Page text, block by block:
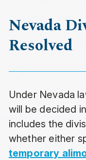
Nevada
Resolved
Under Nevada
will be decided
includes the
whether either
temporary